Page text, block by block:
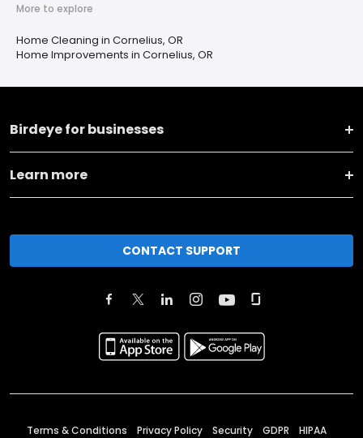
More to explore
Home Cleaning in Cornelius, OR
Home Improvements in Cornelius, OR
Birdeye for businesses
Learn more
CONTACT SUPPORT
Terms & Conditions Privacy Policy Security GDPR HIPAA